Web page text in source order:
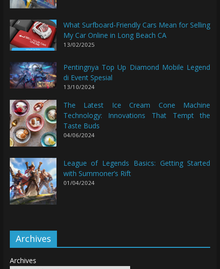
What Surfboard-Friendly Cars Mean for Selling
My Car Online in Long Beach CA
13/02/2025
Pentingnya Top Up Diamond Mobile Legend
di Event Spesial
13/10/2024
The Latest Ice Cream Cone Machine
Technology: Innovations That Tempt the
Taste Buds
04/06/2024
League of Legends Basics: Getting Started
with Summoner’s Rift
01/04/2024
Archives
Archives